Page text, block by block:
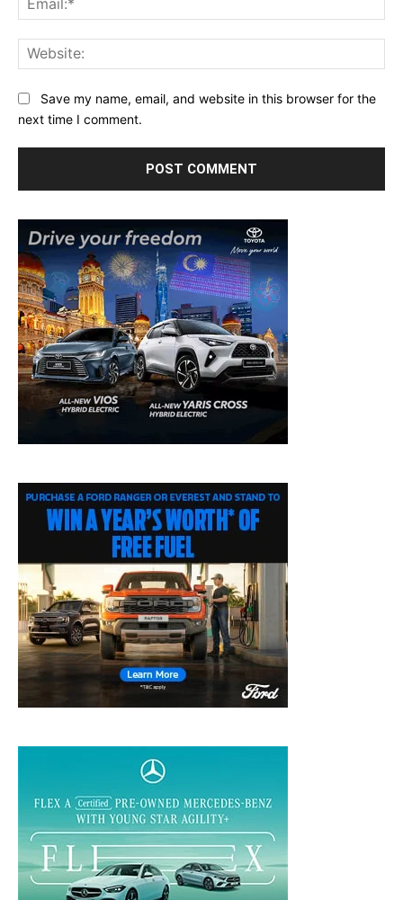
Save my name, email, and website in this browser for the
next time I comment.